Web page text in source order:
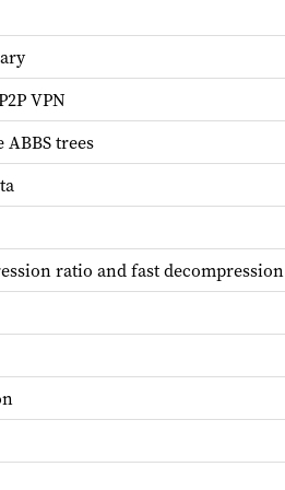
VPN
trees
ratio and fast decompression